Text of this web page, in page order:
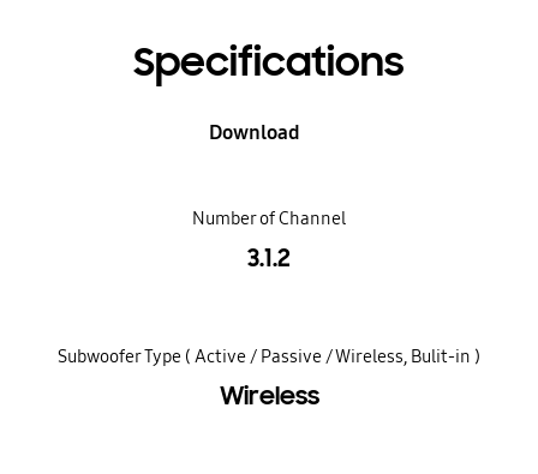
Specifications
Download
Number of Channel
3.1.2
Subwoofer Type ( Active / Passive / Wireless, Bulit-in )
Wireless